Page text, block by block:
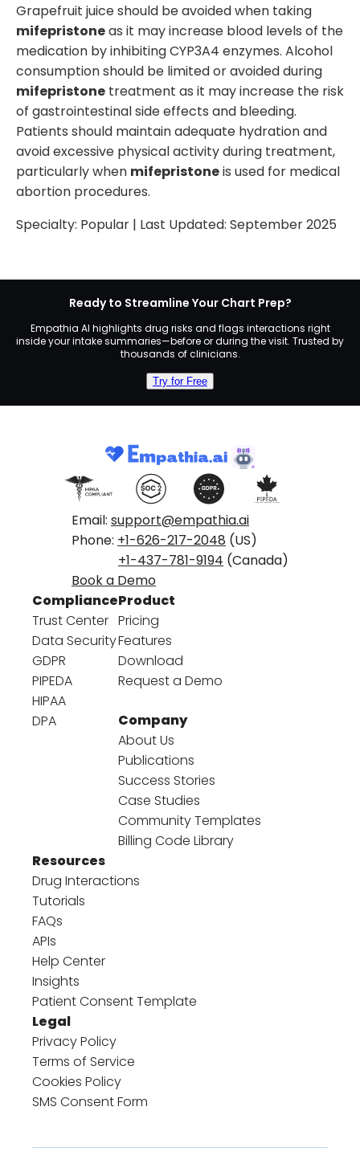
Grapefruit juice should be avoided when taking
mifepristoneas it may increase blood levels of the
medication by inhibiting CYP3A4 enzymes. Alcohol
consumption should be limited or avoided during
mifepristone treatment as it may increase the risk
of gastrointestinal side effects and bleeding.
Patients should maintain adequate hydration and
avoid excessive physical activity during treatment,
particularly when mifepristoneis used for medical
abortion procedures.
Specialty: Popular | Last Updated: September 2025
Ready to Streamline Your Chart Prep?
Empathia AI highlights drug risks and flags interactions right
inside your intake summaries—before or during the visit. Trusted by
thousands of clinicians.
Try for Free
Email: support@empathia.ai
Phone: +1-626-217-2048 (US)
+1-437-781-9194 (Canada)
Book a Demo
Compliance
Trust Center
Data Security
GDPR
PIPEDA
HIPAA
DPA
Product
Pricing
Features
Download
Request a Demo
Company
About Us
Publications
Success Stories
Case Studies
Community Templates
Billing Code Library
Resources
Drug Interactions
Tutorials
FAQs
APIs
Help Center
Insights
Patient Consent Template
Legal
Privacy Policy
Terms of Service
Cookies Policy
SMS Consent Form